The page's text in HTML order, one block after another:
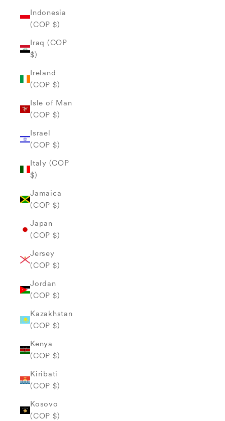
Indonesia
(COP $)
Iraq (COP
$)
Ireland
(COP $)
Isle of Man
(COP $)
Israel
(COP $)
Italy (COP
$)
Jamaica
(COP $)
Japan
(COP $)
Jersey
(COP $)
Jordan
(COP $)
Kazakhstan
(COP $)
Kenya
(COP $)
Kiribati
(COP $)
Kosovo
(COP $)